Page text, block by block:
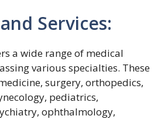
Services:
a wide range of medical
various specialties. These
surgery, orthopedics,
pediatrics,
ophthalmology,